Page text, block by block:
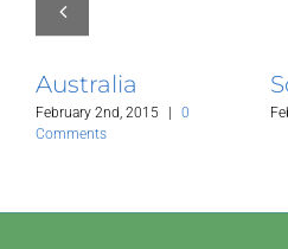
Australia
February 2nd, 2015 |
0
Comments